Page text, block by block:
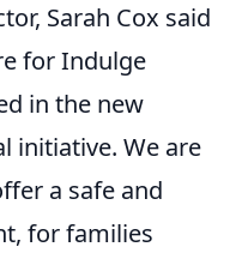
Sarah Cox said
for Indulge
in the new
initiative. We are
a safe and
for families